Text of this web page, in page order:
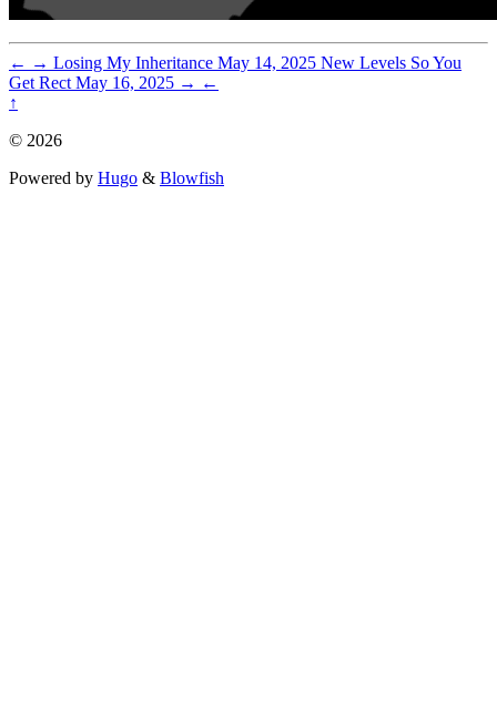
← → Losing My Inheritance May 14, 2025 New Levels So You
Get Rect May 16, 2025 → ←
↑
© 2026
Powered by Hugo & Blowfish